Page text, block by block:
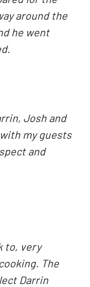
around the
he went
Josh and
my guests
and
to, very
The
Darrin